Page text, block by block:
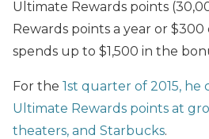
Ultimate Rewards points
Rewards points a year or
spends up to $1,500 in the
For the 1st quarter of 2015, he
Ultimate Rewards points at
theaters, and Starbucks.